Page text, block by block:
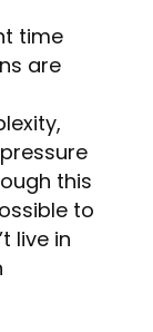
time
are
this
to
live in